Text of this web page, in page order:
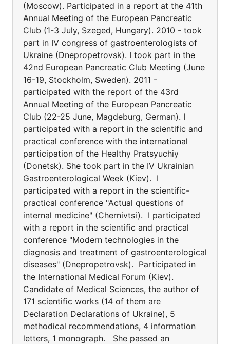
(Moscow). Participated in a report at the 41th
Annual Meeting of the European Pancreatic
Club (1-3 July, Szeged, Hungary). 2010 - took
part in IV congress of gastroenterologists of
Ukraine (Dnepropetrovsk). I took part in the
42nd European Pancreatic Club Meeting (June
16-19, Stockholm, Sweden). 2011 -
participated with the report of the 43rd
Annual Meeting of the European Pancreatic
Club (22-25 June, Magdeburg, German). I
participated with a report in the scientific and
practical conference with the international
participation of the Healthy Pratsyuchiy
(Donetsk). She took part in the IV Ukrainian
Gastroenterological Week (Kiev). I
participated with a report in the scientific-
practical conference "Actual questions of
internal medicine" (Chernivtsi). I participated
with a report in the scientific and practical
conference "Modern technologies in the
diagnosis and treatment of gastroenterological
diseases" (Dnepropetrovsk). Participated in
the International Medical Forum (Kiev).
Candidate of Medical Sciences, the author of
171 scientific works (14 of them are
Declaration Declarations of Ukraine), 5
methodical recommendations, 4 information
letters, 1 monograph. She passed an